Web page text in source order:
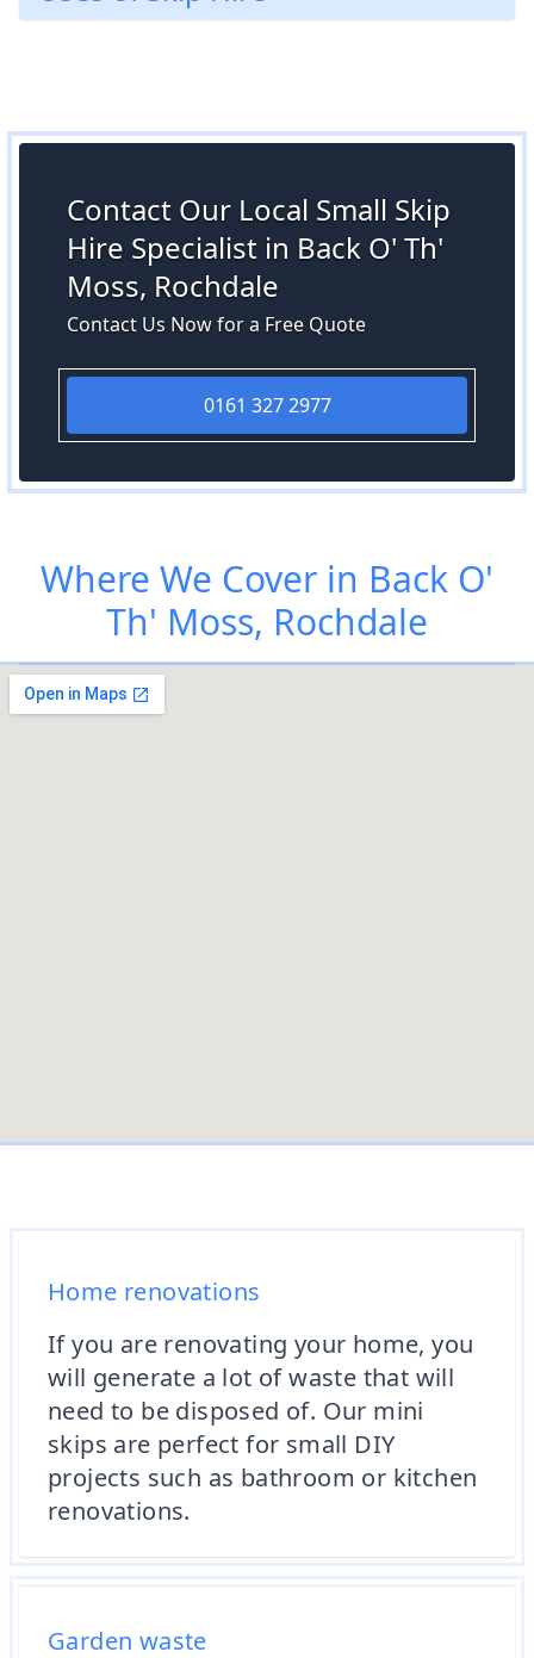
Contact Our Local Small Skip
Hire Specialist in Back O' Th'
Moss, Rochdale
Contact Us Now for a Free Quote
0161 327 2977
Where We Cover in Back O'
Th' Moss, Rochdale
Home renovations
If you are renovating your home, you
will generate a lot of waste that will
need to be disposed of. Our mini
skips are perfect for small DIY
projects such as bathroom or kitchen
renovations.
Garden waste